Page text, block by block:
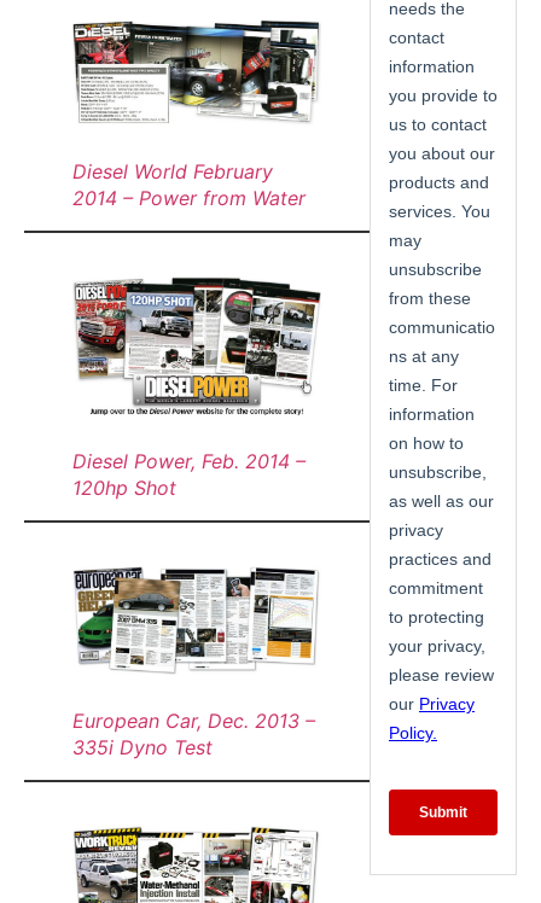
Diesel World February
2014 – Power from Water
Diesel Power, Feb. 2014 –
120hp Shot
European Car, Dec. 2013 –
335i Dyno Test